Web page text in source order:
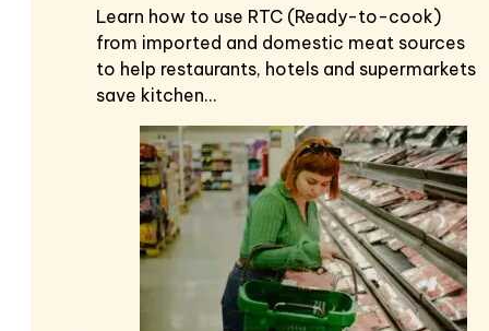
Learn how to use RTC (Ready-to-cook)
from imported and domestic meat sources
to help restaurants, hotels and supermarkets
save kitchen…